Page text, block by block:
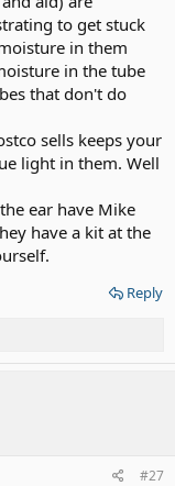
to get stuck
in them
in the tube
that don't do
sells keeps your
light in them. Well
ear have Mike
have a kit at the
Reply
#27